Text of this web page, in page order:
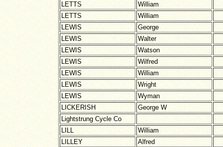
LETTS
William
LETTS
William
LEWIS
George
LEWIS
Walter
LEWIS
Watson
LEWIS
Wilfred
LEWIS
William
LEWIS
Wright
LEWIS
Wyman
LICKERISH
George W
Lightstrung Cycle Co
LILL
William
LILLEY
Alfred